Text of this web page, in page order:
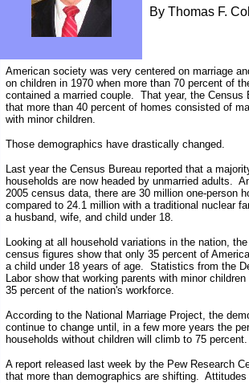
By Thomas F.
American society was very centered on marriage
on children in 1970 when more than 70 percent of
contained a married couple. That year, the Census
that more than 40 percent of homes consisted of
with minor children.
Those demographics have drastically changed.
Last year the Census Bureau reported that a
households are now headed by unmarried adults.
2005 census data, there are 30 million one-person
compared to 24.1 million with a traditional nuclear
a husband, wife, and child under 18.
Looking at all household variations in the nation,
census figures show that only 35 percent of
a child under 18 years of age. Statistics from the
Labor show that working parents with minor
35 percent of the nation's workforce.
According to the National Marriage Project, the
continue to change until, in a few more years the
households without children will climb to 75 percent.
A report released last week by the Pew Research
that more than demographics are shifting. Attitudes